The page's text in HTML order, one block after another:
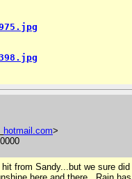
hotmail com>
from Sandy...but we sure